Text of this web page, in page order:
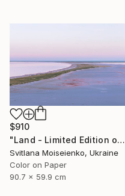
$910
"Land - Limited Edition of 10" Photograph
Svitlana Moiseienko, Ukraine
Color on Paper
90.7 x 59.9 cm